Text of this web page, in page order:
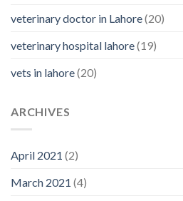
veterinary doctor in Lahore(20)
veterinary hospital lahore(19)
vets in lahore(20)
ARCHIVES
April 2021 (2)
March 2021 (4)